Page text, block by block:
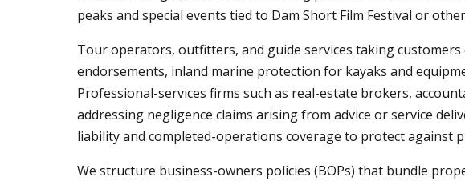
peaks and special events tied to Dam Short Film Festival or
Tour operators, outfitters, and guide services taking
endorsements, inland marine protection for kayaks and
Professional-services firms such as real-estate brokers,
addressing negligence claims arising from advice or service
liability and completed-operations coverage to protect
We structure business-owners policies (BOPs) that bundle